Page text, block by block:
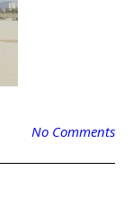
No Comments